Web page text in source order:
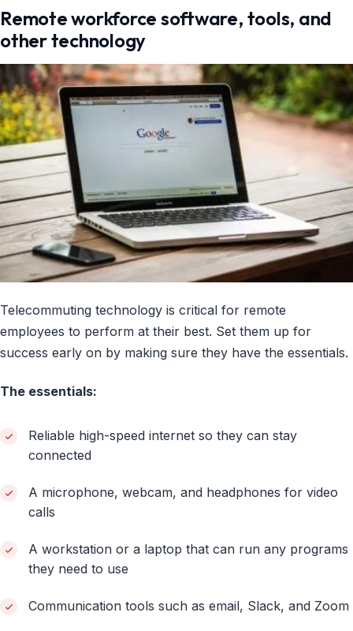
Remote workforce software, tools, and
other technology
Telecommuting technology is critical for remote
employees to perform at their best. Set them up for
success early on by making sure they have the essentials.
The essentials:
Reliable high-speed internet so they can stay
connected
A microphone, webcam, and headphones for video
calls
A workstation or a laptop that can run any programs
they need to use
Communication tools such as email, Slack, and Zoom